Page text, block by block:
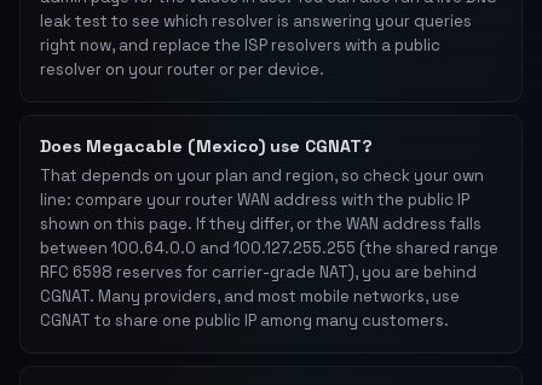
leak test to see which resolver is answering your queries
right now, and replace the ISP resolvers with a public
resolver on your router or per device.
Does Megacable (Mexico) use CGNAT?
That depends on your plan and region, so check your own
line: compare your router WAN address with the public IP
shown on this page. If they differ, or the WAN address falls
between 100.64.0.0 and 100.127.255.255 (the shared range
RFC 6598 reserves for carrier-grade NAT), you are behind
CGNAT. Many providers, and most mobile networks, use
CGNAT to share one public IP among many customers.